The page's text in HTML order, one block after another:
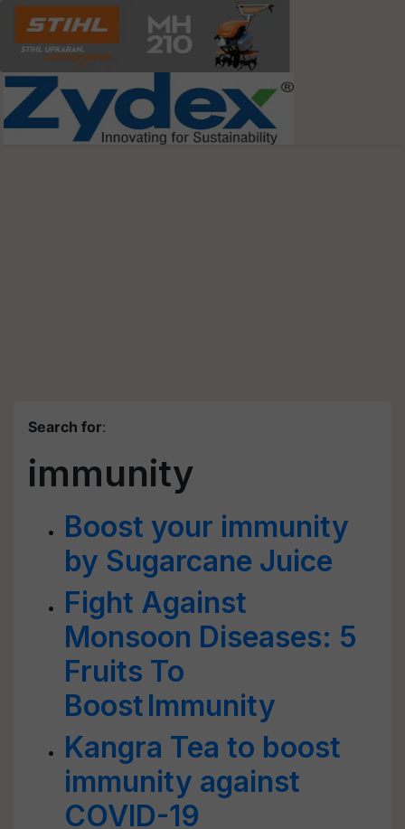
Search for:
immunity
Boost your immunity
by Sugarcane Juice
Fight Against
Monsoon Diseases: 5
Fruits To
Boost Immunity
Kangra Tea to boost
immunity against
COVID-19